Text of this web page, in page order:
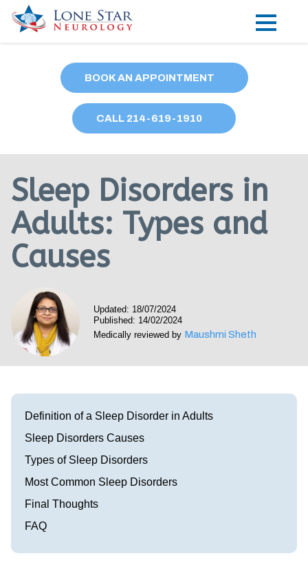
Locations
Our Providers
Research
Blog
Contact
Visit our Healow Portal
Call 214-619-1910
BOOK AN APPOINTMENT
CALL 214-619-1910
Sleep Disorders in
Adults: Types and
Causes
Updated: 18/07/2024
Published: 14/02/2024
Medically reviewed by Maushmi Sheth
Definition of a Sleep Disorder in Adults
Sleep Disorders Causes
Types of Sleep Disorders
Most Common Sleep Disorders
Final Thoughts
FAQ